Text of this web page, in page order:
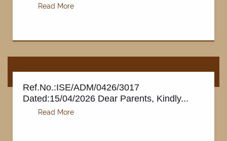
Ref.No.:ISE/ADM/0426/3017
Dated:15/04/2026 Dear Parents, Kindly...